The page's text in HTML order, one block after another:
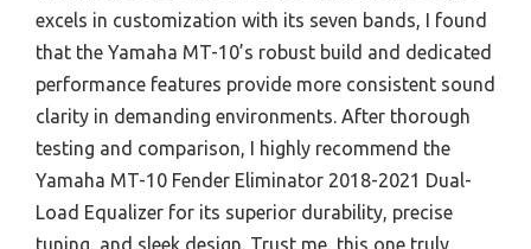
excels in customization with its seven bands, I found
that the Yamaha MT-10’s robust build and dedicated
performance features provide more consistent sound
clarity in demanding environments. After thorough
testing and comparison, I highly recommend the
Yamaha MT-10 Fender Eliminator 2018-2021 Dual-
Load Equalizer for its superior durability, precise
tuning, and sleek design. Trust me, this one truly